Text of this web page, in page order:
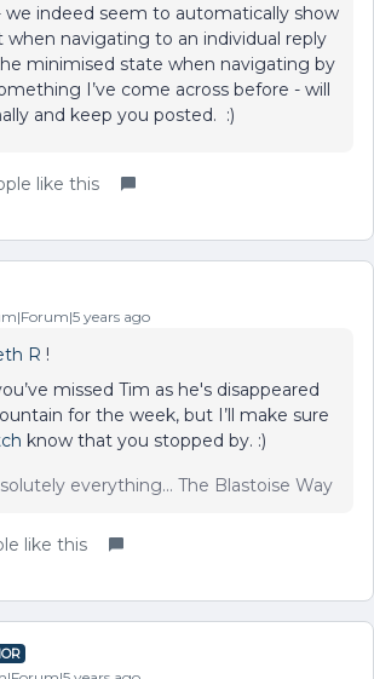
we indeed seem to automatically show
when navigating to an individual reply
minimised state when navigating by
I’ve come across before - will
and keep you posted. :)
like this
years ago
R !
missed Tim as he's disappeared
for the week, but I’ll make sure
know that you stopped by. :)
everything... The Blastoise Way
like this